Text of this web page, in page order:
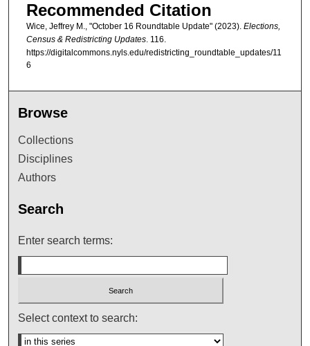
Recommended Citation
Wice, Jeffrey M., "October 16 Roundtable Update" (2023). Elections,
Census & Redistricting Updates. 116.
https://digitalcommons.nyls.edu/redistricting_roundtable_updates/11
6
Browse
Collections
Disciplines
Authors
Search
Enter search terms:
Select context to search: